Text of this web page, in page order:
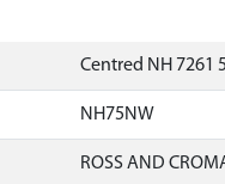
Centred NH 7261
NH75NW
ROSS AND